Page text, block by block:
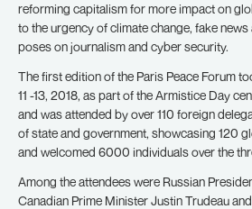
reforming capitalism for more impact on
to the urgency of climate change, fake news
poses on journalism and cyber security.
The first edition of the Paris Peace Forum
11 -13, 2018, as part of the Armistice Day
and was attended by over 110 foreign
of state and government, showcasing 120
and welcomed 6000 individuals over the
Among the attendees were Russian
Canadian Prime Minister Justin Trudeau